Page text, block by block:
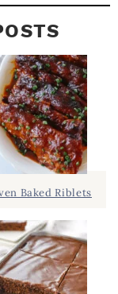
Baked Riblets